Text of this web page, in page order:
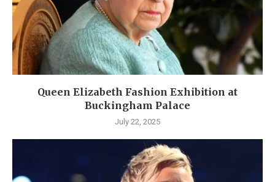
Queen Elizabeth Fashion Exhibition at
Buckingham Palace
July 22, 2025